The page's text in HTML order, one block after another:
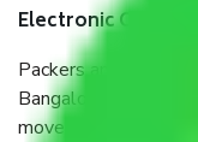
Electronic City
Packers and Movers
Bangalore are a
movers and packers